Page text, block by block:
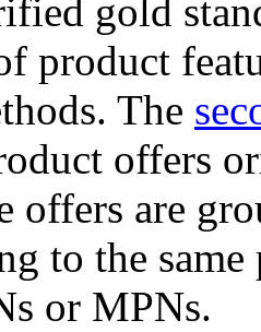
gold
product
The
offers
offers are
to the
or MPNs.